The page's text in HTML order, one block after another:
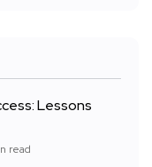
Lessons
read